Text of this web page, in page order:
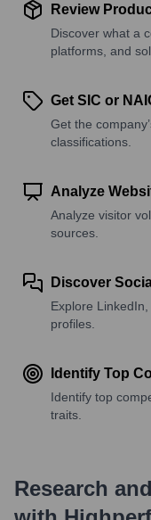
Review
Discover what a
platforms, and
Get SIC or
Get the
classifications.
Analyze
Analyze visitor
sources.
Discover
Explore
profiles.
Identify Top
Identify top
traits.
Research